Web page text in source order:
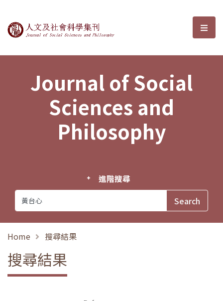
Journal of Social Sciences and選
Journal of Social
Sciences and
Philosophy
進階搜尋
Home 搜尋結果
搜尋結果